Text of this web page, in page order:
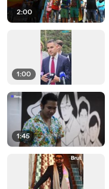
2:00
1:00
1:45